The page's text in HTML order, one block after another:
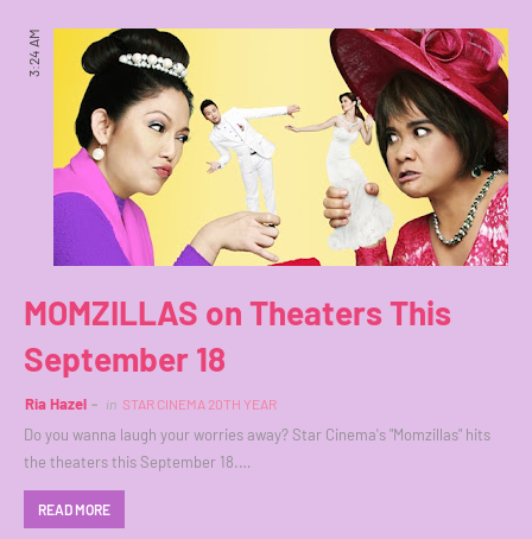
3:24 AM
MOMZILLAS on Theaters This
September 18
Ria Hazel in STAR CINEMA 20TH YEAR
Do you wanna laugh your worries away? Star Cinema's "Momzillas" hits
the theaters this September 18.…
READ MORE